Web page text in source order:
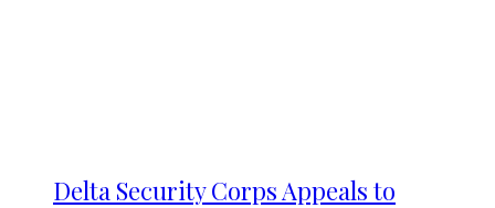
Delta Security Corps Appeals to